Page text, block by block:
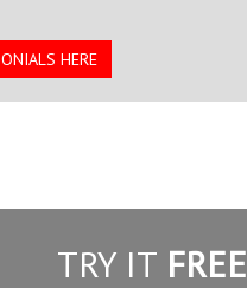
HERE
TRY IT FREE